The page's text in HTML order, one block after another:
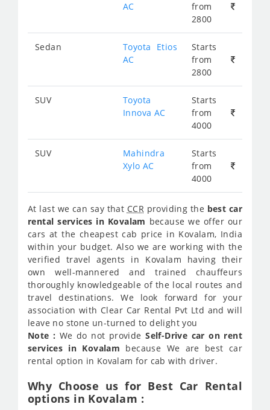
AC
from
2800
Sedan
Toyota Etios
AC
Starts
from
2800
SUV
Toyota
Innova AC
Starts
from
4000
SUV
Mahindra
Xylo AC
Starts
from
4000
At last we can say that CCRproviding the best car
rental services in Kovalam because we offer our
cars at the cheapest cab price in Kovalam, India
within your budget. Also we are working with the
verified travel agents in Kovalam having their
own well-mannered and trained chauffeurs
thoroughly knowledgeable of the local routes and
travel destinations. We look forward for your
association with Clear Car Rental Pvt Ltd and will
leave no stone un-turned to delight you
Note : We do not provideSelf-Drive car on rent
services in Kovalam because We are best car
rental option in Kovalam for cab with driver.
Why Choose us for Best Car Rental
options in Kovalam :